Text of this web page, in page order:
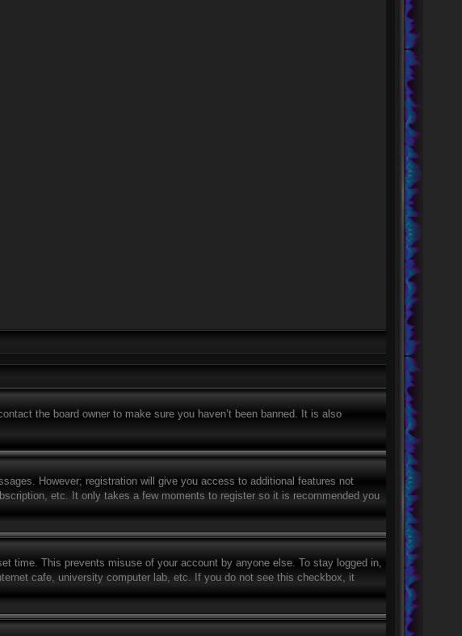
the board owner to make sure you haven’t been banned. It is also
However; registration will give you access to additional features not
etc. It only takes a few moments to register so it is recommended you
time. This prevents misuse of your account by anyone else. To stay logged in,
cafe, university computer lab, etc. If you do not see this checkbox, it